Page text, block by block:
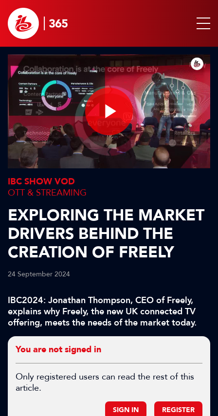
Play
IBC SHOW VOD
OTT & STREAMING
EXPLORING THE MARKET
DRIVERS BEHIND THE
CREATION OF FREELY
24 September 2024
IBC2024: Jonathan Thompson, CEO of Freely,
explains why Freely, the new UK connected TV
offering, meets the needs of the market today.
You are not signed in
Only registered users can read the rest of this
article.
SIGN IN REGISTER